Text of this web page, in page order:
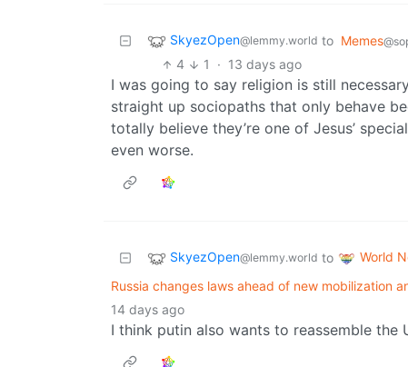
SkyezOpen@lemmy.world to Memes
4
1 · 13 days ago
I was going to say religion is still
straight up sociopaths that only behave
totally believe they’re one of Jesus’
even worse.
SkyezOpen@lemmy.world to World
Russia changes laws ahead of new mobilization
14 days ago
I think putin also wants to reassemble the